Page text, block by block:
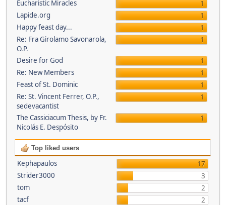
Eucharistic Miracles
1
Lapide.org
1
Happy feast day...
1
Re: Fra Girolamo Savonarola,
O.P.
1
Desire for God
1
Re: New Members
1
Feast of St. Dominic
1
Re: St. Vincent Ferrer, O.P.,
sedevacantist
1
The Cassiciacum Thesis, by Fr.
Nicolás E. Despósito
1
Top liked users
Kephapaulos
17
Strider3000
3
tom
2
tacf
2